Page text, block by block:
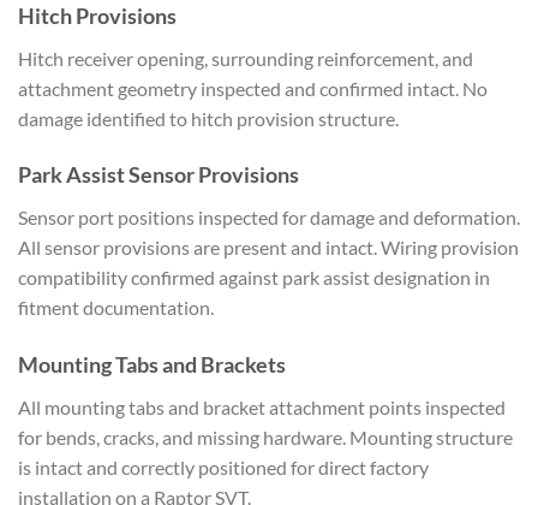
Hitch Provisions
Hitch receiver opening, surrounding reinforcement, and
attachment geometry inspected and confirmed intact. No
damage identified to hitch provision structure.
Park Assist Sensor Provisions
Sensor port positions inspected for damage and deformation.
All sensor provisions are present and intact. Wiring provision
compatibility confirmed against park assist designation in
fitment documentation.
Mounting Tabs and Brackets
All mounting tabs and bracket attachment points inspected
for bends, cracks, and missing hardware. Mounting structure
is intact and correctly positioned for direct factory
installation on a Raptor SVT.